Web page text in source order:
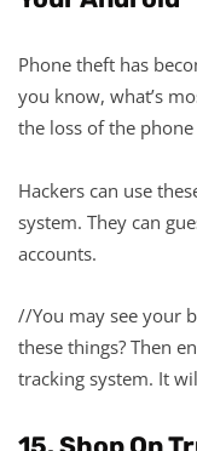
Phone theft has
you know, what’s
the loss of the
Hackers can use
system. They can
accounts.
//You may see your
these things? Then
tracking system. It
15. Shop On